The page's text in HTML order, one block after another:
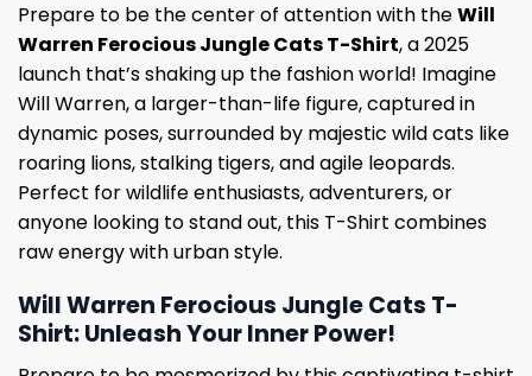
Prepare to be the center of attention with theWill
Warren Ferocious Jungle Cats T-Shirt, a 2025
launch that’s shaking up the fashion world! Imagine
Will Warren, a larger-than-life figure, captured in
dynamic poses, surrounded by majestic wild cats like
roaring lions, stalking tigers, and agile leopards.
Perfect for wildlife enthusiasts, adventurers, or
anyone looking to stand out, this T-Shirt combines
raw energy with urban style.
Will Warren Ferocious Jungle Cats T-
Shirt: Unleash Your Inner Power!